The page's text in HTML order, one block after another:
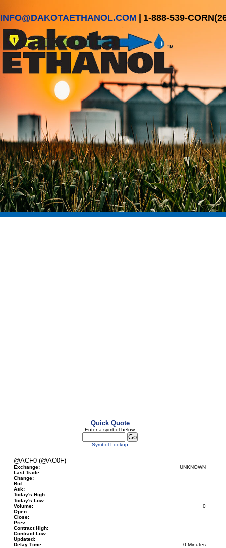
INFO@DAKOTAETHANOL.COM 1-888-539-
Quick Quote
Enter a symbol below
Symbol Lookup
@ACF0 (@AC0F)
Exchange:
UNKNOWN
Last Trade:
Change:
Bid:
Ask:
Today's High:
Today's Low:
Volume:
0
Open:
Close:
Prev:
Contract High:
Contract Low:
Updated:
Delay Time:
0 Minutes